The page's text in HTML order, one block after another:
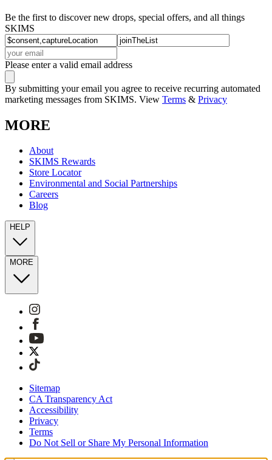
Be the first to discover new drops, special offers, and all things
SKIMS
Please enter a valid email address
By submitting your email you agree to receive recurring automated
marketing messages from SKIMS. View Terms & Privacy
MORE
About
SKIMS Rewards
Store Locator
Environmental and Social Partnerships
Careers
Blog
HELP
MORE
Sitemap
CA Transparency Act
Accessibility
Privacy
Terms
Do Not Sell or Share My Personal Information